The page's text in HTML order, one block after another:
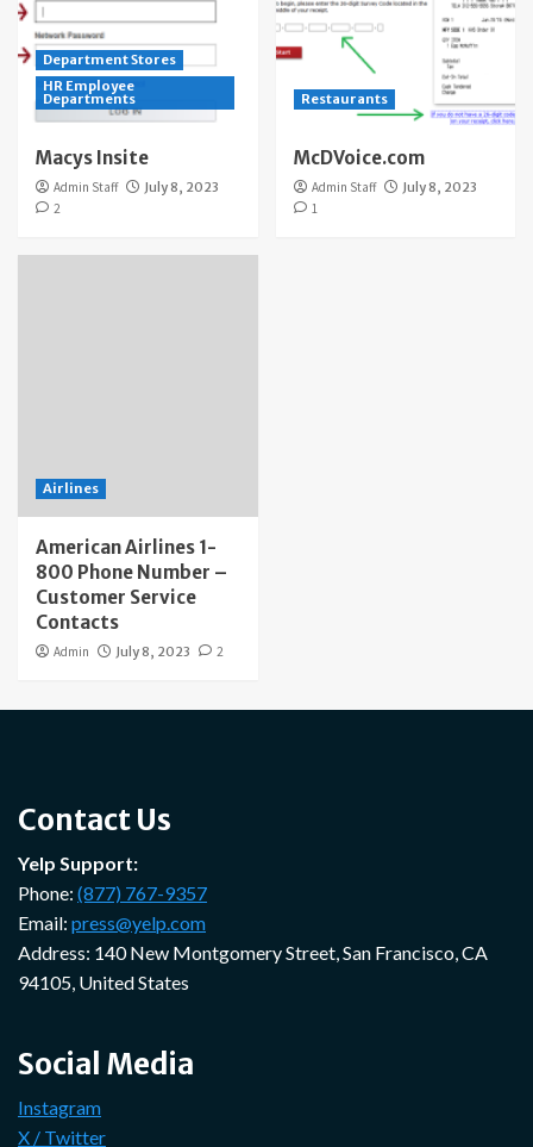
Department Stores
HR Employee
Departments
Macys Insite
Admin Staff
July 8, 2023
2
Restaurants
McDVoice.com
Admin Staff
July 8, 2023
1
Airlines
American Airlines 1-
800 Phone Number –
Customer Service
Contacts
Admin July 8, 2023 2
Contact Us
Yelp Support:
Phone: (877) 767-9357
Email: press@yelp.com
Address: 140 New Montgomery Street, San Francisco, CA
94105, United States
Social Media
Instagram
X / Twitter